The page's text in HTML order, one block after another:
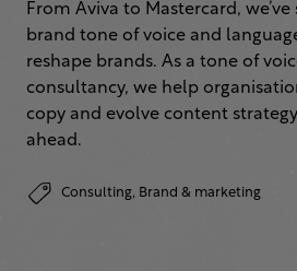
From Aviva to Mastercard,
brand tone of voice and
reshape brands. As a tone of
consultancy, we help
copy and evolve content
ahead.
Consulting, Brand & marketing